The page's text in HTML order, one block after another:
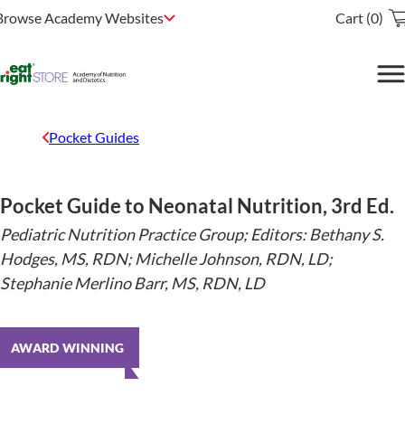
Academy Websites Cart (0)
Pocket Guides
Pocket Guide to Neonatal Nutrition, 3rd Ed.
Pediatric Nutrition Practice Group; Editors: Bethany S.
Hodges, MS, RDN; Michelle Johnson, RDN, LD;
Stephanie Merlino Barr, MS, RDN, LD
AWARD WINNING